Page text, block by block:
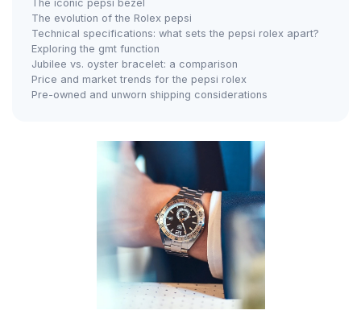
The iconic pepsi bezel
The evolution of the Rolex pepsi
Technical specifications: what sets the pepsi rolex apart?
Exploring the gmt function
Jubilee vs. oyster bracelet: a comparison
Price and market trends for the pepsi rolex
Pre-owned and unworn shipping considerations